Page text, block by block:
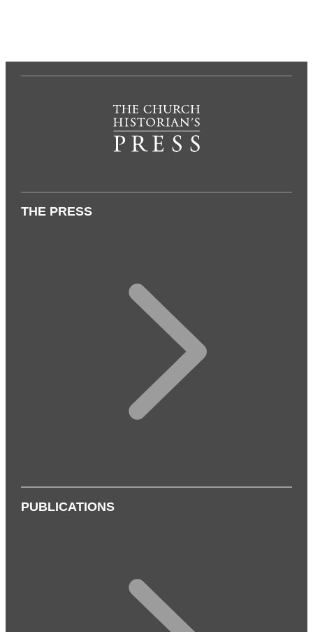
THE PRESS
PUBLICATIONS